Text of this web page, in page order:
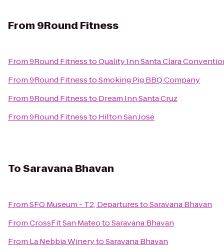
From 9Round Fitness
From9Round FitnesstoQuality Inn Santa Clara
From9Round FitnesstoSmoking Pig BBQ Company
From9Round Fitnessto Dream Inn Santa Cruz
From9Round Fitnessto Hilton San Jose
ToSaravana Bhavan
FromSFO Museum - T2, DeparturestoSaravana Bhavan
FromCrossFit San MateotoSaravana Bhavan
From La Nebbia WinerytoSaravana Bhavan